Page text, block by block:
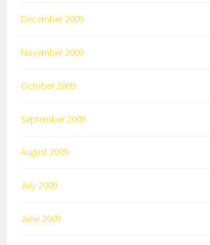
December 2009
November 2009
October 2009
September 2009
August 2009
July 2009
June 2009